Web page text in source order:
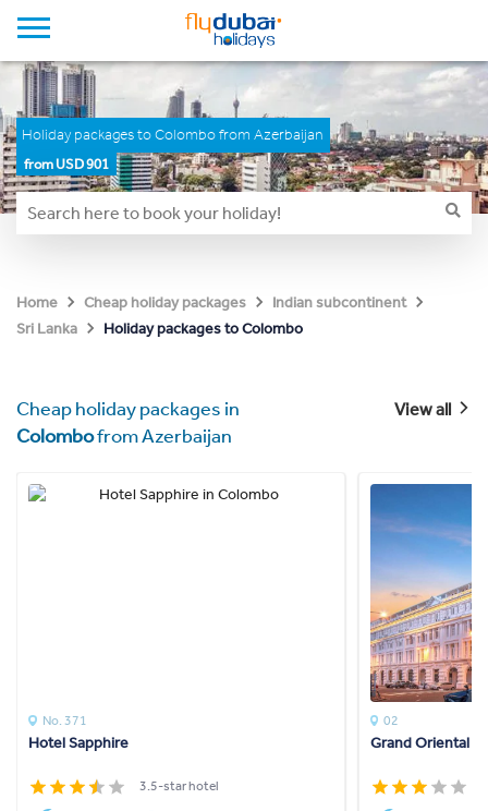
Holiday packages to Colombo from Azerbaijan
from USD 901
Home Cheap holiday packages
Indian subcontinent
Sri Lanka
Holiday packages to Colombo
Cheap holiday packages in
Colombofrom Azerbaijan
View all
No. 371
Hotel Sapphire
3.5-star hotel
02
Grand Oriental